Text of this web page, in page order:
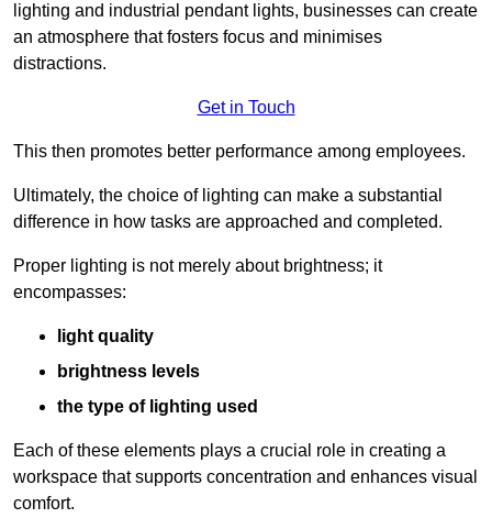
lighting and industrial pendant lights, businesses can create
an atmosphere that fosters focus and minimises
distractions.
Get in Touch
This then promotes better performance among employees.
Ultimately, the choice of lighting can make a substantial
difference in how tasks are approached and completed.
Proper lighting is not merely about brightness; it
encompasses:
light quality
brightness levels
the type of lighting used
Each of these elements plays a crucial role in creating a
workspace that supports concentration and enhances visual
comfort.